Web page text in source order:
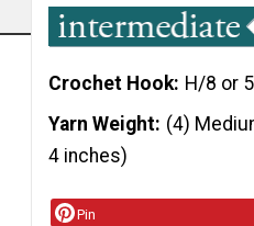
Crochet Hook H/8 or
Yarn Weight (4)
4 inches)
Pin